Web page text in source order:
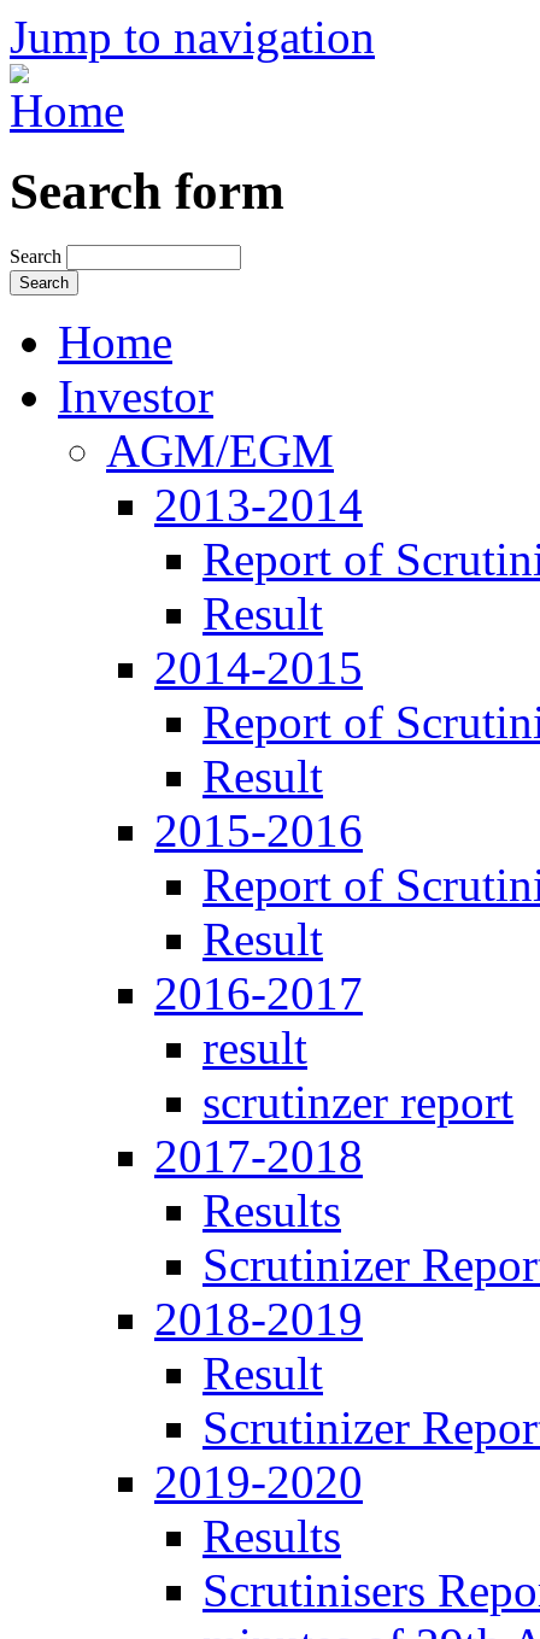
Jump to navigation
Search form
Search
Home
Investor
AGM/EGM
2013-2014
Report of
Result
2014-2015
Report of
Result
2015-2016
Report of
Result
2016-2017
result
scrutinzer report
2017-2018
Results
Scrutinizer
2018-2019
Result
Scrutinizer
2019-2020
Results
Scrutinisers